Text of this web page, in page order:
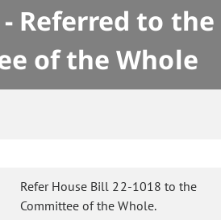
- Referred to the
of the Whole
Refer House Bill 22-1018 to the
Committee of the Whole.